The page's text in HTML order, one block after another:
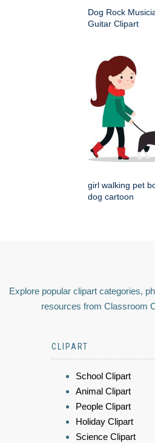
Dog Rock
Guitar Clipart
girl walking pet
dog cartoon
Explore popular clipart categories,
resources from Classroom
CLIPART
School Clipart
Animal Clipart
People Clipart
Holiday Clipart
Science Clipart